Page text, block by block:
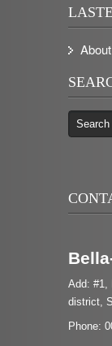
Add: #1,
district,
Phone: